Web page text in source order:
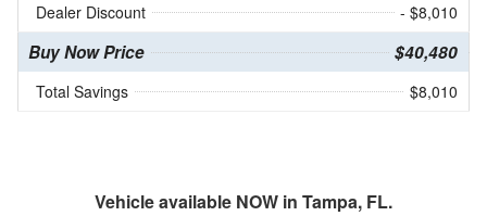
Dealer Discount
- $8,010
Buy Now Price $40,480
Total Savings $8,010
Vehicle available NOW in Tampa, FL.